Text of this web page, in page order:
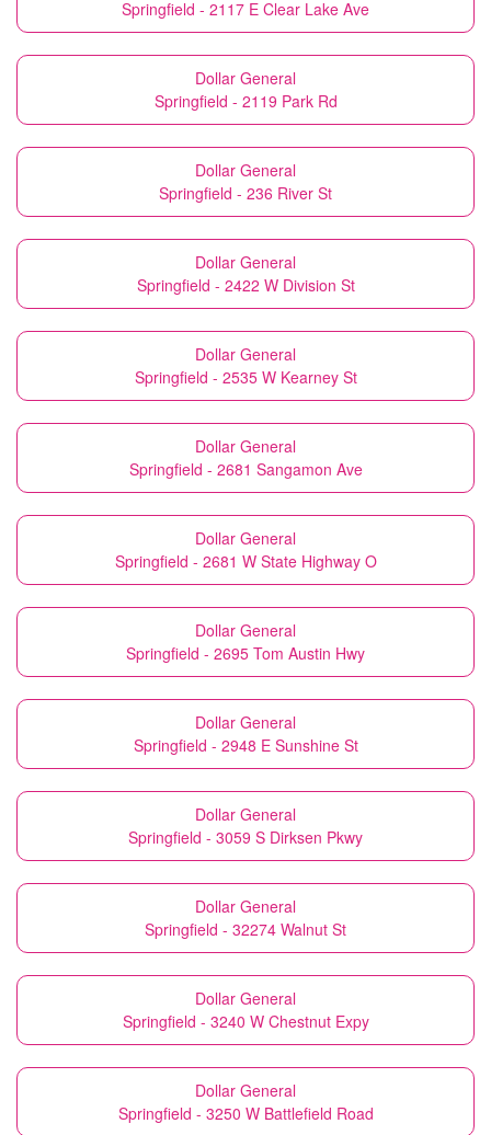
Springfield - 2117 E Clear Lake Ave
Dollar General
Springfield - 2119 Park Rd
Dollar General
Springfield - 236 River St
Dollar General
Springfield - 2422 W Division St
Dollar General
Springfield - 2535 W Kearney St
Dollar General
Springfield - 2681 Sangamon Ave
Dollar General
Springfield - 2681 W State Highway O
Dollar General
Springfield - 2695 Tom Austin Hwy
Dollar General
Springfield - 2948 E Sunshine St
Dollar General
Springfield - 3059 S Dirksen Pkwy
Dollar General
Springfield - 32274 Walnut St
Dollar General
Springfield - 3240 W Chestnut Expy
Dollar General
Springfield - 3250 W Battlefield Road